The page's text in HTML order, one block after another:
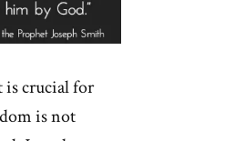
is crucial for
is not